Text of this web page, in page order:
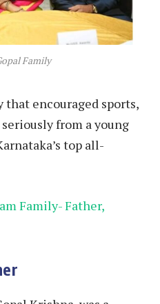
Family
encouraged sports,
from a young
top all-
Family- Father,